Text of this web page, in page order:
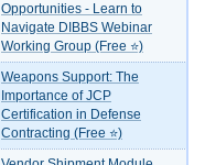
Opportunities - Learn to
Navigate DIBBS Webinar
Working Group (Free ⭐)
Weapons Support: The
Importance of JCP
Certification in Defense
Contracting (Free ⭐)